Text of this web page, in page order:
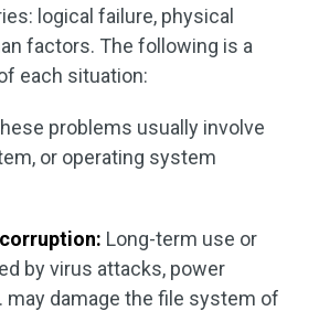
logical failure, physical
factors. The following is a
each situation:
problems usually involve
or operating system
Long-term use or
by virus attacks, power
may damage the file system of